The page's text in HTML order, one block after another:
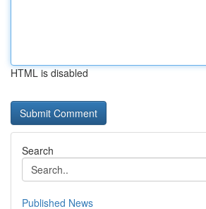
HTML is disabled
Search
Published News